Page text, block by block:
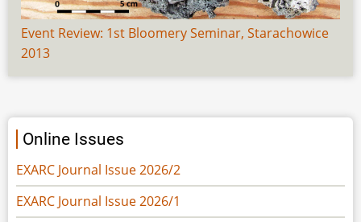
Event Review: 1st Bloomery Seminar, Starachowice
2013
Online Issues
EXARC Journal Issue 2026/2
EXARC Journal Issue 2026/1